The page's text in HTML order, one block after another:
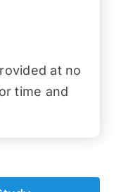
at no
time and